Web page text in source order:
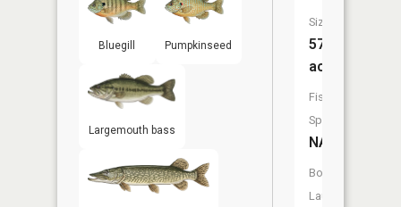
Bluegill Pumpkinseed
Largemouth bass
Size:
57
acres
Fish
Species:
NA
Boat
Launch: